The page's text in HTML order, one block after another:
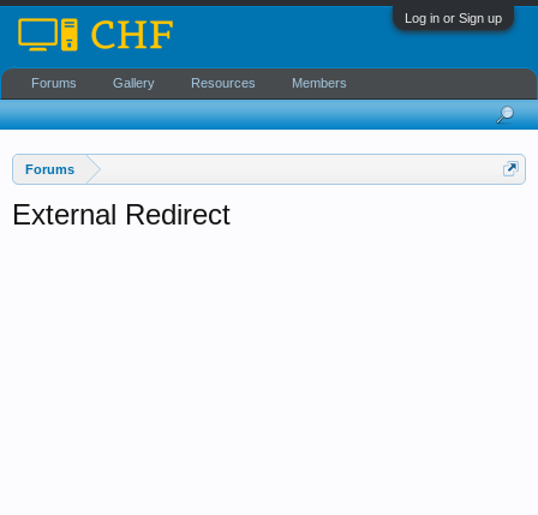
Log in or Sign up
Forums
External Redirect
Forums Gallery Resources Members